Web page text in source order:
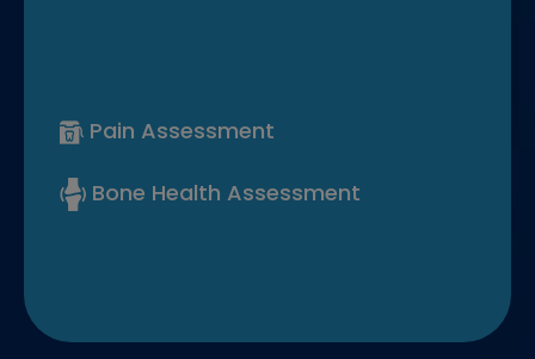
Pain Assessment
Bone Health Assessment